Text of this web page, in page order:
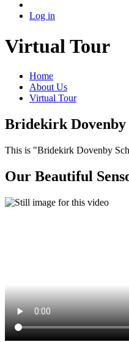
Log in
Virtual Tour
Home
About Us
Virtual Tour
Bridekirk Dovenby
This is "Bridekirk Dovenby
Our Beautiful